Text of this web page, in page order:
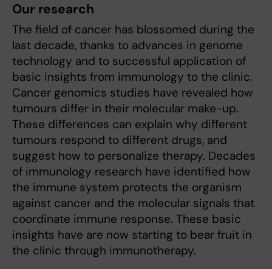
Our research
The field of cancer has blossomed during the
last decade, thanks to advances in genome
technology and to successful application of
basic insights from immunology to the clinic.
Cancer genomics studies have revealed how
tumours differ in their molecular make-up.
These differences can explain why different
tumours respond to different drugs, and
suggest how to personalize therapy. Decades
of immunology research have identified how
the immune system protects the organism
against cancer and the molecular signals that
coordinate immune response. These basic
insights have are now starting to bear fruit in
the clinic through immunotherapy.